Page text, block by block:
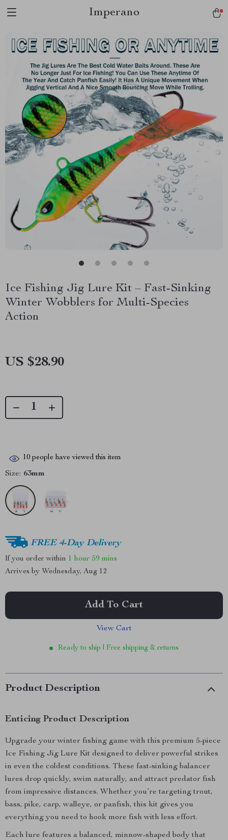
Imperano
Ice Fishing Jig Lure Kit – Fast-Sinking
Winter Wobblers for Multi-Species
Action
US $28.90
10 people have viewed this item
Size: 63mm
FREE 4-Day Delivery
If you order within 1 hour 59 mins
Arrives by Wednesday, Aug 12
Add To Cart
View Cart
Ready to ship | Free shipping & returns
Product Description
Enticing Product Description
Upgrade your winter fishing game with this premium 5-piece
Ice Fishing Jig Lure Kit designed to deliver powerful strikes
in even the coldest conditions. These fast-sinking balancer
lures drop quickly, swim naturally, and attract predator fish
from impressive distances. Whether you’re targeting trout,
bass, pike, carp, walleye, or panfish, this kit gives you
everything you need to hook more fish with less effort.
Each lure features a balanced, minnow-shaped body that